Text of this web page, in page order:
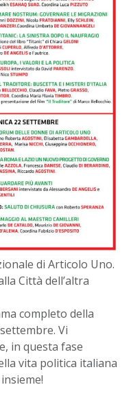
di Articolo Uno.
Città dell’altra
completo della
Vi
in questa fase
vita politica italiana